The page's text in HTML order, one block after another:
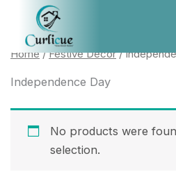
content
Home/Festive Décor/
Independence Day
No products were
selection.